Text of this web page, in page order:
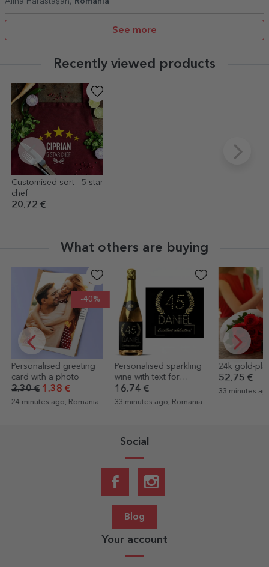
See more
Recently viewed products
Customised sort - 5-star
chef
20.72 €
What others are buying
Personalised sparkling
wine with text for
birthdays - Gold
16.74 €
33 minutes ago, Romania
24k gold-plated rose
52.75 €
33 minutes ago, Romania
painting
25.54 €
Social
Blog
Your account